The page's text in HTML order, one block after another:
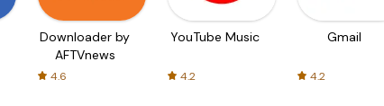
Downloader by
AFTVnews
4.6
YouTube Music
4.2
Gmail
4.2